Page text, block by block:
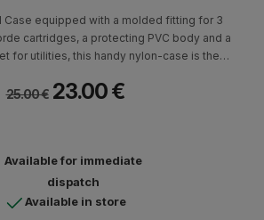
Case equipped with a molded fitting for 3
cartridges, a protecting PVC body and a
for utilities, this handy nylon-case is the
Concorde / Ortofon OM / Stanton 500 AL.
25.00 € 23.00 €
Available for immediate
dispatch
Available in store